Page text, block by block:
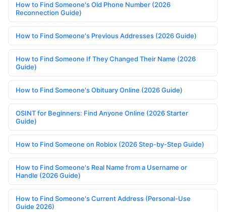
How to Find Someone's Old Phone Number (2026
Reconnection Guide)
How to Find Someone's Previous Addresses (2026 Guide)
How to Find Someone If They Changed Their Name (2026
Guide)
How to Find Someone's Obituary Online (2026 Guide)
OSINT for Beginners: Find Anyone Online (2026 Starter
Guide)
How to Find Someone on Roblox (2026 Step-by-Step Guide)
How to Find Someone's Real Name from a Username or
Handle (2026 Guide)
How to Find Someone's Current Address (Personal-Use
Guide 2026)